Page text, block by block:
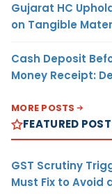
Gujarat HC
on Tangible
Cash Deposit
Money Receipt:
MORE POSTS
FEATURED
GST Scrutiny
Must Fix to Avoid